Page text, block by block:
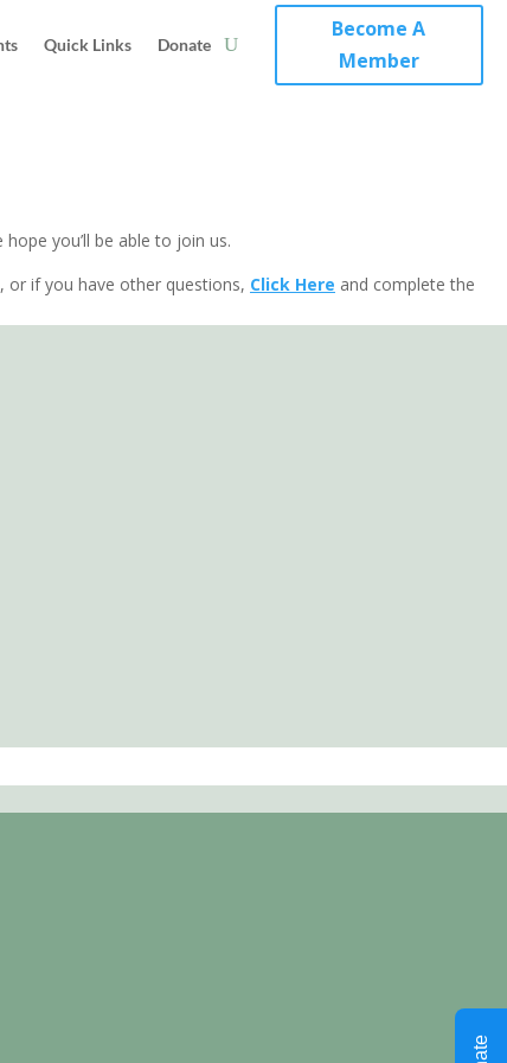
Quick Links Donate
Become A
Member
you’ll be able to join us.
or if you have other questions, Click Here and complete the